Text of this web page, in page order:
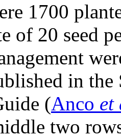
1700
of 20 seed
in the
(Anco et
two